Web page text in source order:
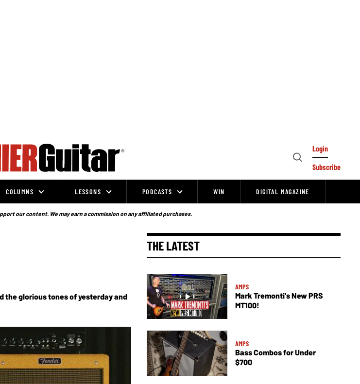
Open
Login
Subscribe
COLUMNS LESSONS PODCASTS WIN DIGITAL MAGAZINE
our content. We may earn a commission on any affiliated purchases.
the glorious tones of yesterday and
THE LATEST
AMPS
Mark Tremonti's New PRS
MT100!
AMPS
Bass Combos for Under
$700